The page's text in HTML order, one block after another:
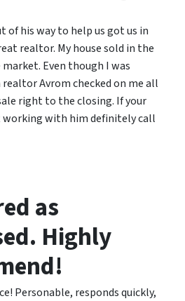
of his way to help us got us in
realtor. My house sold in the
Even though I was
Avrom checked on me all
right to the closing. If your
with him definitely call
as
Highly
Personable, responds quickly,